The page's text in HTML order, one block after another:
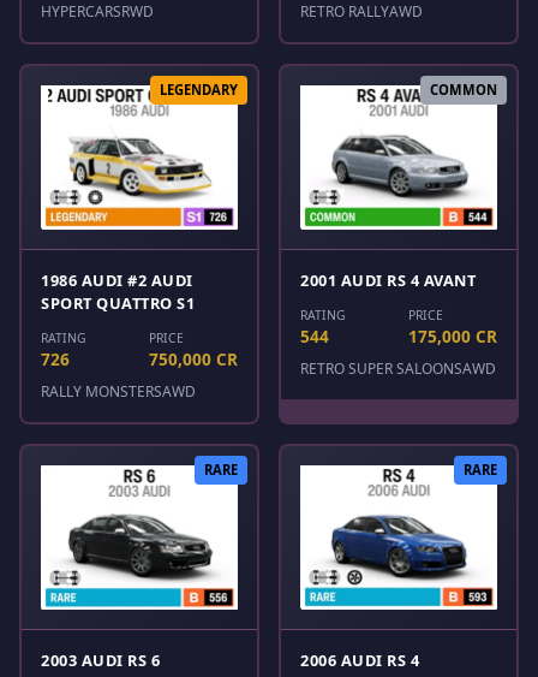
HYPERCARSRWD RETRO RALLYAWD
LEGENDARY
1986 AUDI #2 AUDI
SPORT QUATTRO S1
RATING
726
PRICE
750,000 CR
RALLY MONSTERSAWD
COMMON
2001 AUDI RS 4 AVANT
RATING
544
PRICE
175,000 CR
RETRO SUPER SALOONSAWD
RARE
2003 AUDI RS 6
RARE
2006 AUDI RS 4